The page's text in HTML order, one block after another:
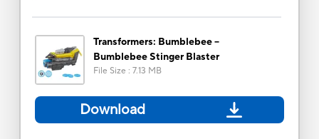
Transformers: Bumblebee --
Bumblebee Stinger Blaster
File Size : 7.13 MB
Download